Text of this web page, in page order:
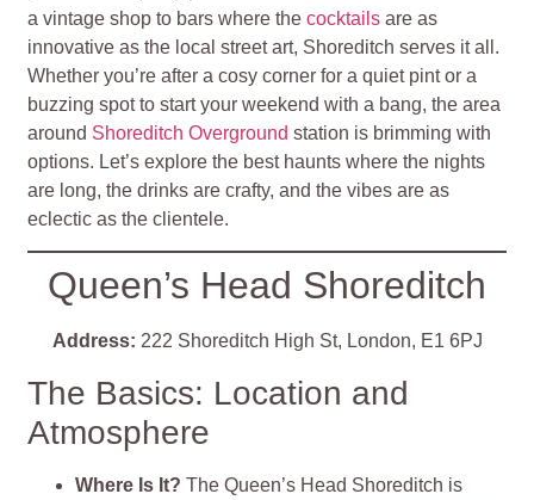
a vintage shop to bars where thecocktails are as
innovative as the local street art, Shoreditch serves it all.
Whether you’re after a cosy corner for a quiet pint or a
buzzing spot to start your weekend with a bang, the area
around Shoreditch Overground station is brimming with
options. Let’s explore the best haunts where the nights
are long, the drinks are crafty, and the vibes are as
eclectic as the clientele.
Queen’s Head Shoreditch
Address: 222 Shoreditch High St, London, E1 6PJ
The Basics: Location and
Atmosphere
Where Is It?The Queen’s Head Shoreditch is